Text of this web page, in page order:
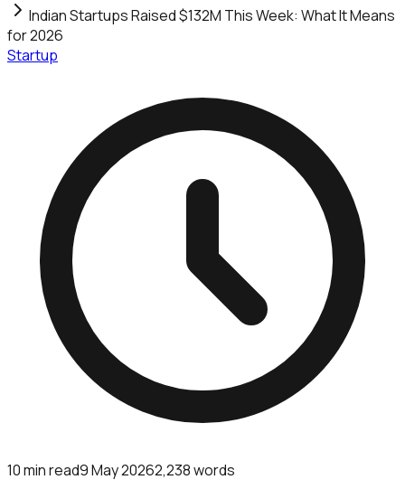
Indian Startups Raised $132M This Week: What It Means
for 2026
Startup
10min read9 May 20262,238words